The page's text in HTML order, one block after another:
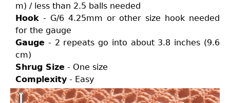
m) / less than 2.5 balls needed
Hook - G/6 4.25mm or other size hook needed
for the gauge
Gauge - 2 repeats go into about 3.8 inches (9.6
cm)
Shrug Size - One size
Complexity - Easy